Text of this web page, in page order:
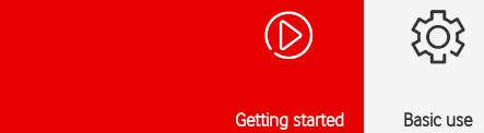
Getting started Basic use